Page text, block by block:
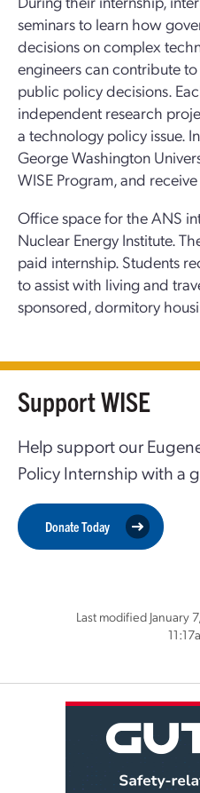
seminars to learn how
decisions on complex
engineers can contribute
public policy decisions.
independent research
a technology policy issue.
George Washington
WISE Program, and
Office space for the ANS
Nuclear Energy Institute.
paid internship. Students
to assist with living and
sponsored, dormitory
Support WISE
Help support our
Policy Internship with a
Donate Today
Last modified January